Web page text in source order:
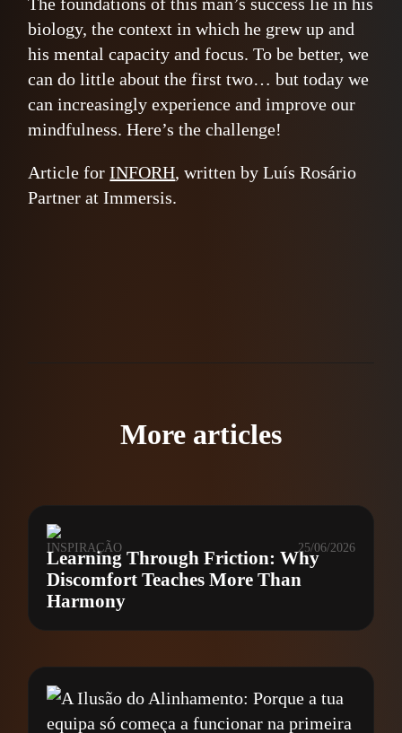
biology, the context in which he grew up and
his mental capacity and focus. To be better, we
can do little about the first two… but today we
can increasingly experience and improve our
mindfulness. Here’s the challenge!
Article forINFORH, written by Luís Rosário
Partner at Immersis.
More articles
INSPIRAÇÃO 25/06/2026
Learning Through Friction: Why
Discomfort Teaches More Than
Harmony